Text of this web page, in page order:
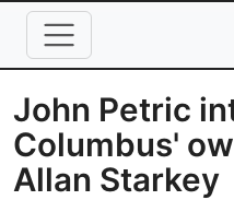
Skip to main content
John Petric
Columbus'
Allan Starkey